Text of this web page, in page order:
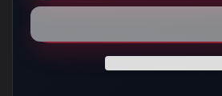
4-
4-
031